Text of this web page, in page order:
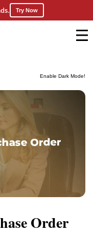
Enable Dark Mode!
Try Now
Order